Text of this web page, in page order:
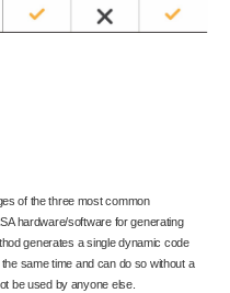
of the three most common
hardware/software for generating
generates a single dynamic code
same time and can do so without a
be used by anyone else.